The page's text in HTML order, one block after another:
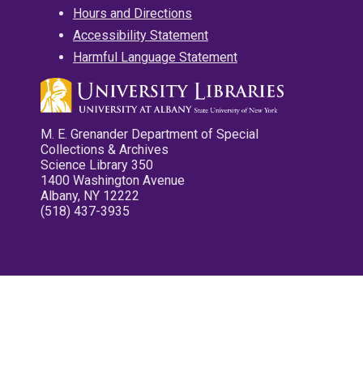
Hours and Directions
Accessibility Statement
Harmful Language Statement
M. E. Grenander Department of Special
Collections & Archives
Science Library 350
1400 Washington Avenue
Albany, NY 12222
(518) 437-3935